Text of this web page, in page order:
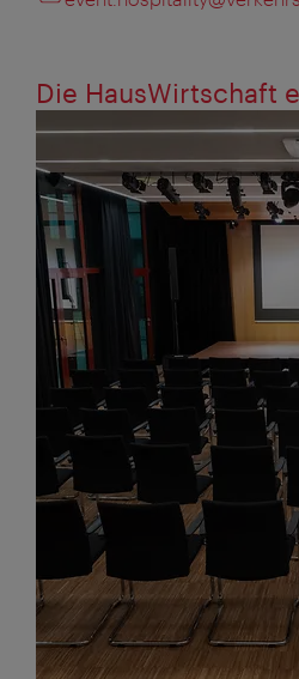
Die HausWirtschaft